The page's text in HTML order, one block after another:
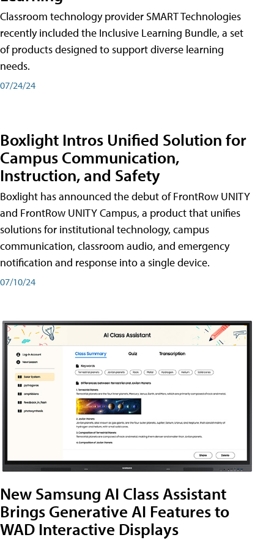
Classroom technology provider SMART Technologies
recently included the Inclusive Learning Bundle, a set
of products designed to support diverse learning
needs.
07/24/24
Boxlight Intros Unified Solution for
Campus Communication,
Instruction, and Safety
Boxlight has announced the debut of FrontRow UNITY
and FrontRow UNITY Campus, a product that unifies
solutions for institutional technology, campus
communication, classroom audio, and emergency
notification and response into a single device.
07/10/24
New Samsung AI Class Assistant
Brings Generative AI Features to
WAD Interactive Displays